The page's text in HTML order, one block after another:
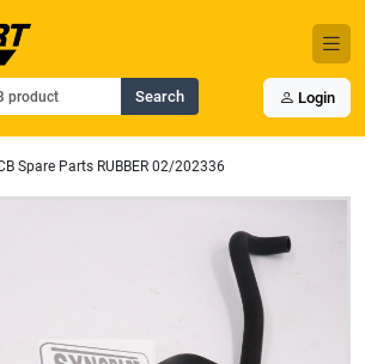
Search Login
Spare Parts RUBBER 02/202336